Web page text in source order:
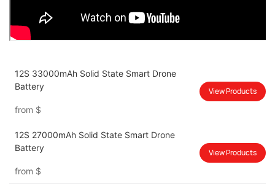
12S 33000mAh Solid State Smart Drone
Battery
from $
View Products
12S 27000mAh Solid State Smart Drone
Battery
from $
View Products